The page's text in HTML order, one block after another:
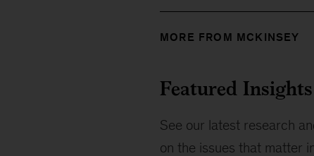
MORE FROM MCKINSEY
Featured Insights
See our latest research
on the issues that matter